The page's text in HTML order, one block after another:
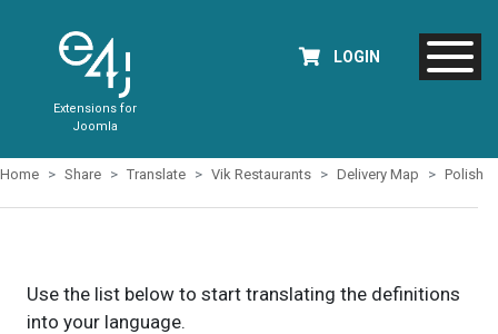
Extensions for
Joomla
LOGIN
Home Share Translate Vik Restaurants Delivery Map Polish
Use the list below to start translating the definitions
into your language.